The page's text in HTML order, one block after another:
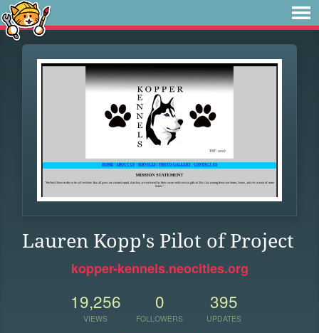
Lauren Kopp's Pilot of Project
kopper-kennels.neocities.org
19,256
VIEWS
0
FOLLOWERS
395
UPDATES